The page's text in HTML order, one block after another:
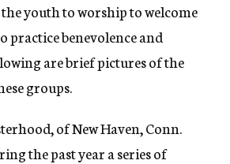
youth to worship to welcome
practice benevolence and
are brief pictures of the
groups.
of New Haven, Conn.
the past year a series of